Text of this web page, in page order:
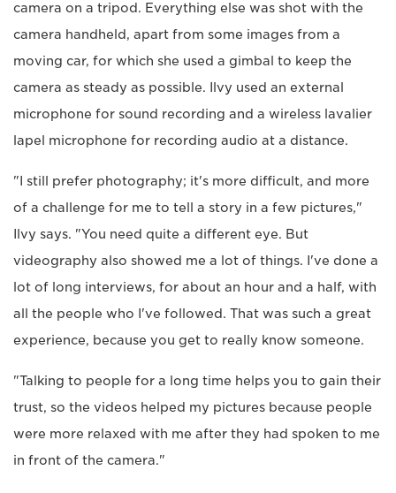
camera on a tripod. Everything else was shot with the
camera handheld, apart from some images from a
moving car, for which she used a gimbal to keep the
camera as steady as possible. Ilvy used an external
microphone for sound recording and a wireless lavalier
lapel microphone for recording audio at a distance.
"I still prefer photography; it's more difficult, and more
of a challenge for me to tell a story in a few pictures,"
Ilvy says. "You need quite a different eye. But
videography also showed me a lot of things. I've done a
lot of long interviews, for about an hour and a half, with
all the people who I've followed. That was such a great
experience, because you get to really know someone.
"Talking to people for a long time helps you to gain their
trust, so the videos helped my pictures because people
were more relaxed with me after they had spoken to me
in front of the camera."